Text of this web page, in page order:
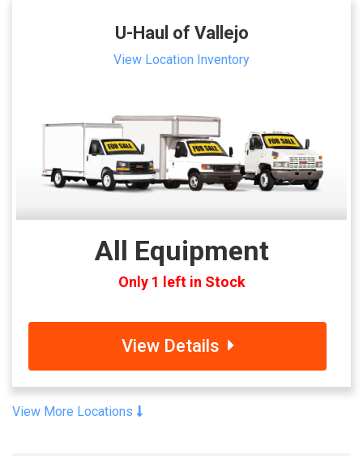
U-Haul of Vallejo
View Location Inventory
All Equipment
Only 1 left in Stock
View Details
View More Locations